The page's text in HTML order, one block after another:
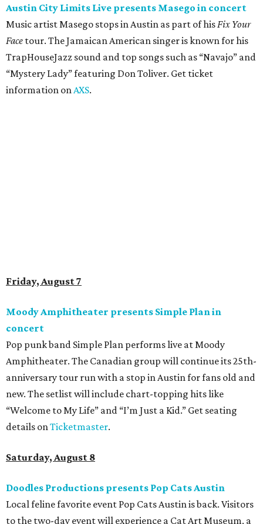
concert
Pop punk band Simple Plan performs live at Moody
Amphitheater. The Canadian group will continue its 25th-
anniversary tour run with a stop in Austin for fans old and
new. The setlist will include chart-topping hits like
“Welcome to My Life” and “I’m Just a Kid.” Get seating
available now.
Jimmy Eat Brisket presents Brisketfest
The Far Out Lounge & Stage hosts an evening of live music
from Jimmy Eat Brisket and more sounds from the 2000s
era of emo, pop-punk, and alt-rock. Visitors will also enjoy
performances by Wicklow, Lucyspin, Lore, Hounding, and
more. Additional Brisketfesthighlightsinclude artists,
tattoos, pop-up vendors, brisket trucks, and a special
afterparty for those who want to stay out late. Get your
Germania Insurance Amphitheater presents Kesha
in concert